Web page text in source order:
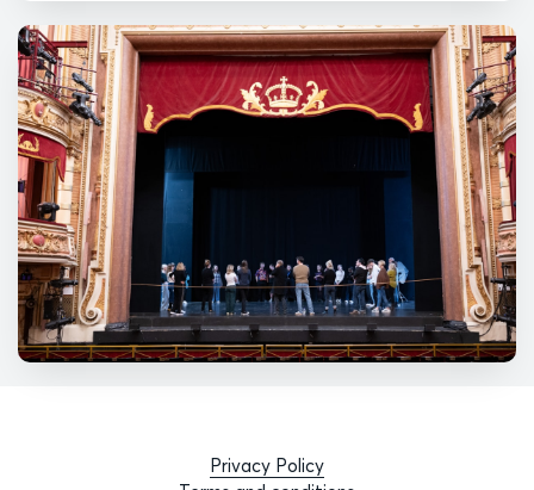
Privacy Policy